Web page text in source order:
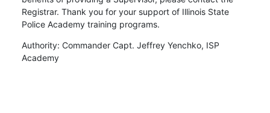
Registrar. Thank you for your support of Illinois State
Police Academy training programs.
Authority: Commander Capt. Jeffrey Yenchko, ISP
Academy